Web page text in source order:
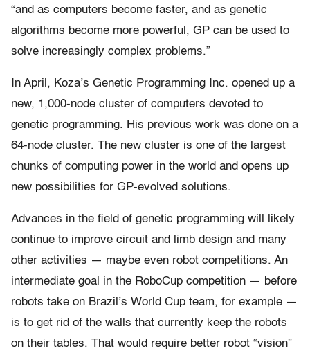
“and as computers become faster, and as genetic
algorithms become more powerful, GP can be used to
solve increasingly complex problems.”
In April, Koza’s Genetic Programming Inc. opened up a
new, 1,000-node cluster of computers devoted to
genetic programming. His previous work was done on a
64-node cluster. The new cluster is one of the largest
chunks of computing power in the world and opens up
new possibilities for GP-evolved solutions.
Advances in the field of genetic programming will likely
continue to improve circuit and limb design and many
other activities — maybe even robot competitions. An
intermediate goal in the RoboCup competition — before
robots take on Brazil’s World Cup team, for example —
is to get rid of the walls that currently keep the robots
on their tables. That would require better robot “vision”